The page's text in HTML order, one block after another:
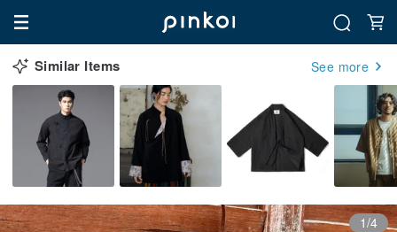
Similar Items See more
1/4